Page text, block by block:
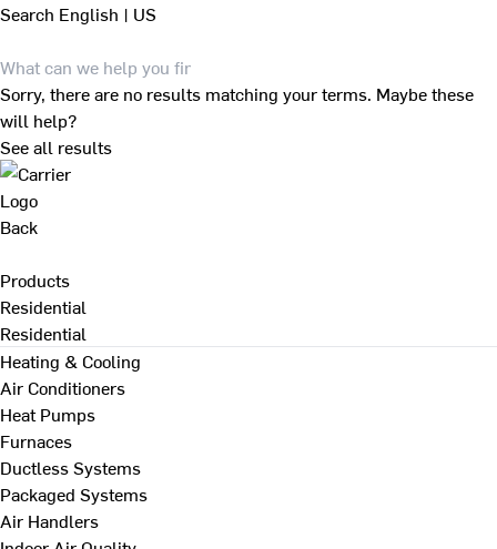
Search English | US
Sorry, there are no results matching your terms. Maybe these
will help?
See all results
Back
Products
Residential
Residential
Heating & Cooling
Air Conditioners
Heat Pumps
Furnaces
Ductless Systems
Packaged Systems
Air Handlers